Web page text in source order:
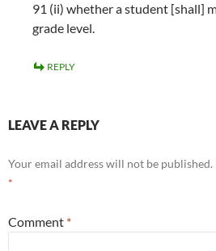
91 (ii) whether a student [shall]
grade level.
REPLY
LEAVE A REPLY
Your email address will not be published.
*
Comment *